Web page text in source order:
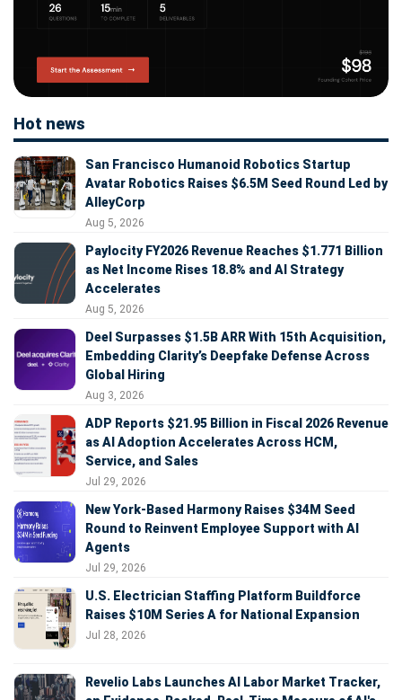
Hot news
San Francisco Humanoid Robotics Startup
Avatar Robotics Raises $6.5M Seed Round Led by
AlleyCorp
Aug 5, 2026
Paylocity FY2026 Revenue Reaches $1.771 Billion
as Net Income Rises 18.8% and AI Strategy
Accelerates
Aug 5, 2026
Deel Surpasses $1.5B ARR With 15th Acquisition,
Embedding Clarity’s Deepfake Defense Across
Global Hiring
Aug 3, 2026
ADP Reports $21.95 Billion in Fiscal 2026 Revenue
as AI Adoption Accelerates Across HCM,
Service, and Sales
Jul 29, 2026
New York-Based Harmony Raises $34M Seed
Round to Reinvent Employee Support with AI
Agents
Jul 29, 2026
U.S. Electrician Staffing Platform Buildforce
Raises $10M Series A for National Expansion
Jul 28, 2026
Revelio Labs Launches AI Labor Market Tracker,